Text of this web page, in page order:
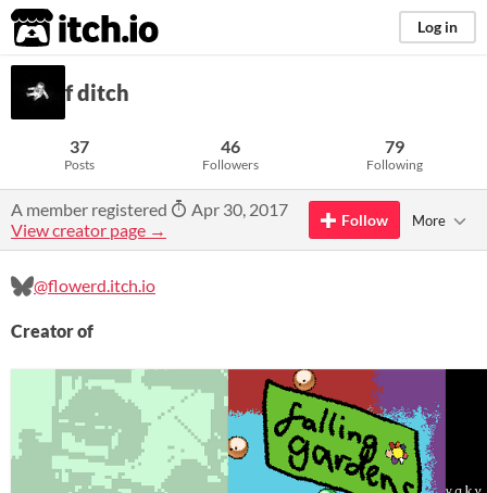
itch.io Log in
f ditch
37
Posts
46
Followers
79
Following
A member registered
Apr 30, 2017
View creator page →
Follow More
@flowerd.itch.io
Creator of